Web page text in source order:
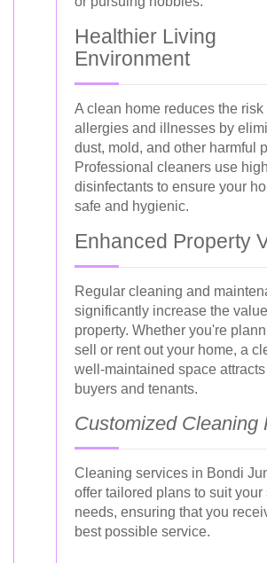
Healthier Living
Environment
A clean home reduces the risk
allergies and illnesses by
dust, mold, and other harmful
Professional cleaners use
disinfectants to ensure your
safe and hygienic.
Enhanced Property
Regular cleaning and
significantly increase the
property. Whether you're
sell or rent out your home, a
well-maintained space attracts
buyers and tenants.
Customized Cleaning
Cleaning services in Bondi
offer tailored plans to suit your
needs, ensuring that you
best possible service.